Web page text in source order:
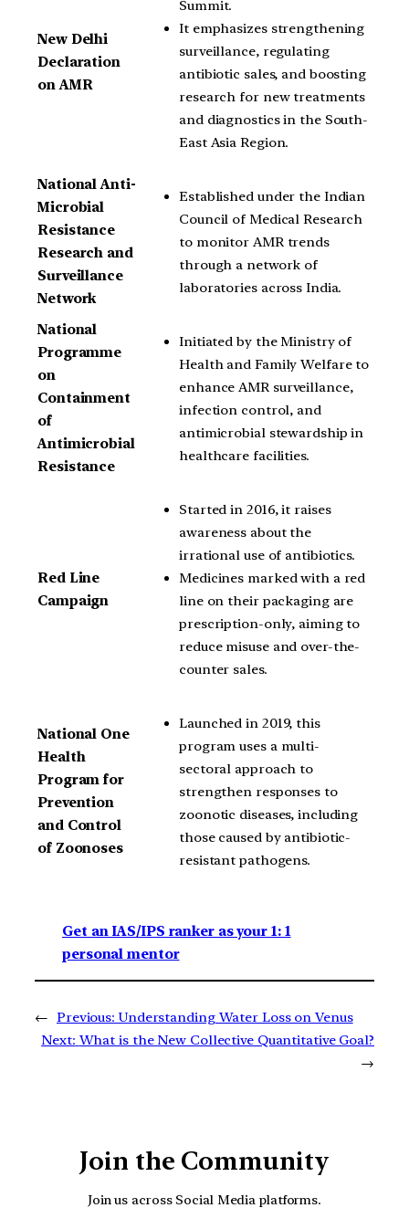
New Delhi
Declaration
on AMR
Summit.
It emphasizes strengthening
surveillance, regulating
antibiotic sales, and boosting
research for new treatments
and diagnostics in the South-
East Asia Region.
National Anti-
Microbial
Resistance
Research and
Surveillance
Network
Established under the Indian
Council of Medical Research
to monitor AMR trends
through a network of
laboratories across India.
National
Programme
on
Containment
of
Antimicrobial
Resistance
Initiated by the Ministry of
Health and Family Welfare to
enhance AMR surveillance,
infection control, and
antimicrobial stewardship in
healthcare facilities.
Red Line
Campaign
Started in 2016, it raises
awareness about the
irrational use of antibiotics.
Medicines marked with a red
line on their packaging are
prescription-only, aiming to
reduce misuse and over-the-
counter sales.
National One
Health
Program for
Prevention
and Control
of Zoonoses
Launched in 2019, this
program uses a multi-
sectoral approach to
strengthen responses to
zoonotic diseases, including
those caused by antibiotic-
resistant pathogens.
Get an IAS/IPS ranker as your 1: 1
personal mentor
← Previous: Understanding Water Loss on Venus
Next: What is the New Collective Quantitative Goal?
→
Join the Community
Join us across Social Media platforms.